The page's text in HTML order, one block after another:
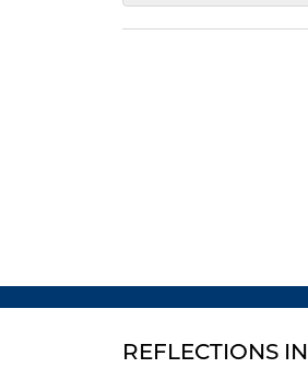
REFLECTIONS IN